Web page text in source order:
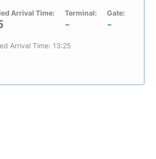
Arrival Time: Terminal:
-
Gate:
-
Arrival Time: 13:25